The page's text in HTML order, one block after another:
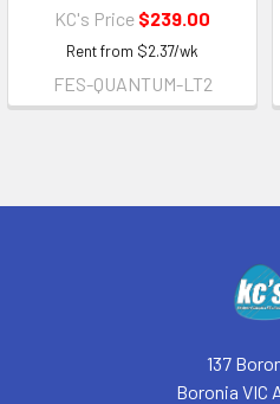
KC's Price $239.00
Rent from $2.37/wk
FES-QUANTUM-LT2
137
Boronia VIC